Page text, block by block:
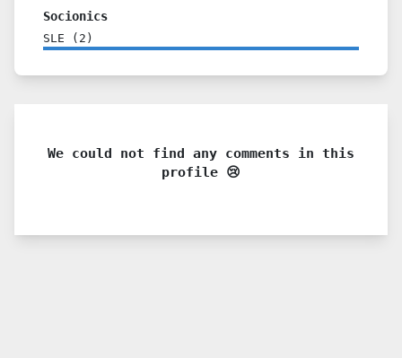
Socionics
SLE ( 2 )
We could not find any comments in this
profile 😢